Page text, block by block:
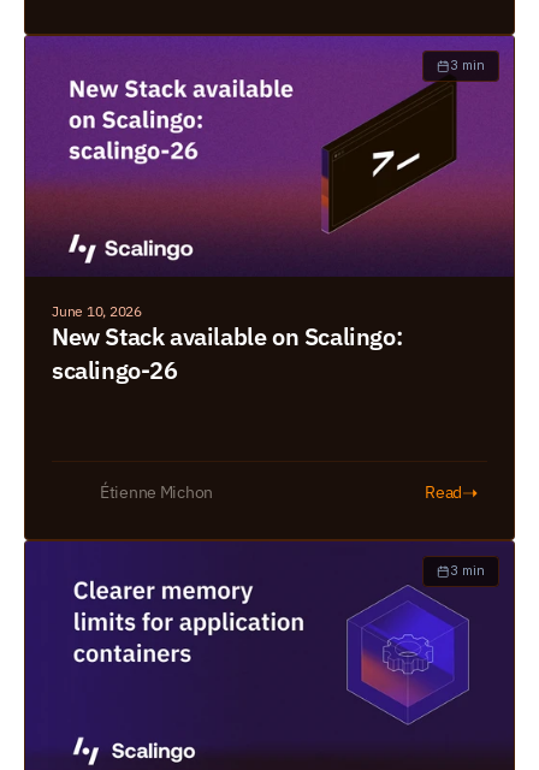
3 min
June 10, 2026
New Stack available on Scalingo:
scalingo-26
Étienne Michon Read➝
3 min